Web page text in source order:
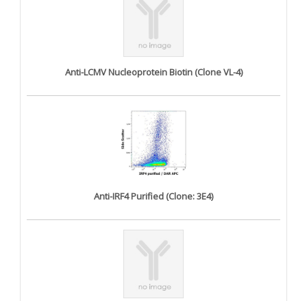
Anti-LCMV Nucleoprotein Biotin (Clone VL-4)
Anti-IRF4 Purified (Clone: 3E4)